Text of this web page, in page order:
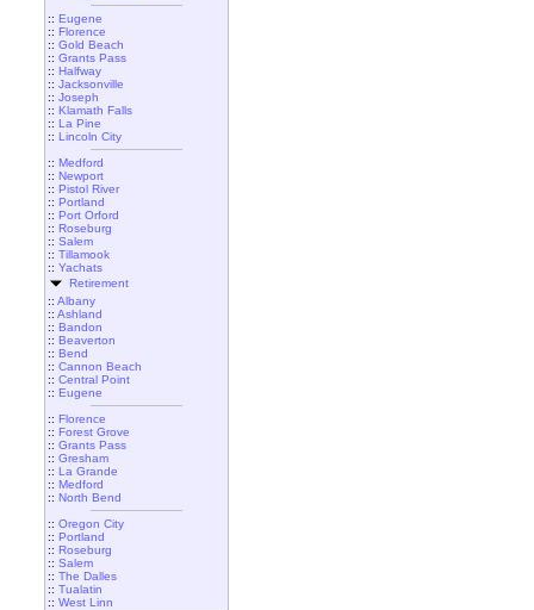
:: Eugene
:: Florence
:: Gold Beach
:: Grants Pass
:: Halfway
:: Jacksonville
:: Joseph
:: Klamath Falls
:: La Pine
:: Lincoln City
:: Medford
:: Newport
:: Pistol River
:: Portland
:: Port Orford
:: Roseburg
:: Salem
:: Tillamook
:: Yachats
Retirement
:: Albany
:: Ashland
:: Bandon
:: Beaverton
:: Bend
:: Cannon Beach
:: Central Point
:: Eugene
:: Florence
:: Forest Grove
:: Grants Pass
:: Gresham
:: La Grande
:: Medford
:: North Bend
:: Oregon City
:: Portland
:: Roseburg
:: Salem
:: The Dalles
:: Tualatin
:: West Linn